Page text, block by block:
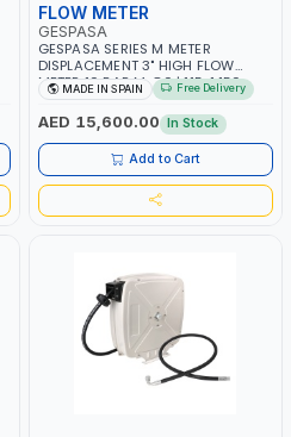
FLOW METER
GESPASA
GESPASA SERIES M METER
DISPLACEMENT 3" HIGH FLOW
METER 10 BAR M-80 | 115-1.150
L/MIN | 1.839L VOLUME PER ROUND
| GEAR METER - MECHANICAL |
ALUMINIUM BODY | ACCURATE
FUEL MEASUREMENT | 32725-
CF00000 | MADE IN SPAIN
MADE IN SPAIN Free Delivery
AED 15,600.00 In Stock
Add to Cart